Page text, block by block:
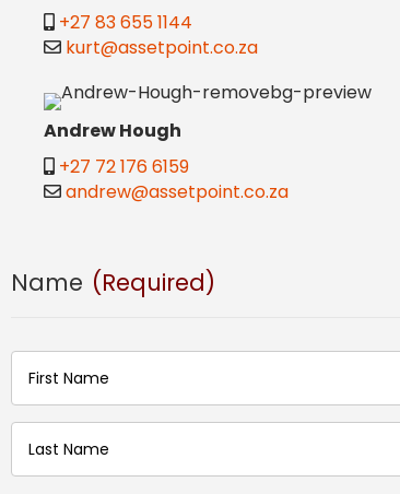
+27 83 655 1144
kurt@assetpoint.co.za
Andrew Hough
+27 72 176 6159
andrew@assetpoint.co.za
Name (Required)
First